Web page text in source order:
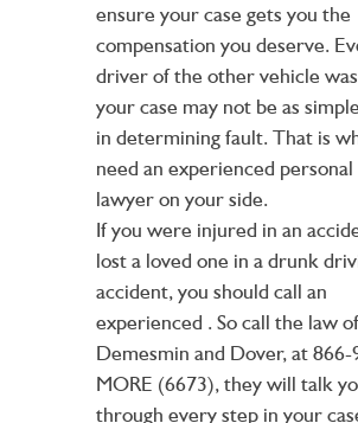
ensure your case gets you the
compensation you deserve.
driver of the other vehicle
your case may not be as
in determining fault. That is
need an experienced
lawyer on your side.
If you were injured in an
lost a loved one in a drunk
accident, you should call an
experienced . So call the law
Demesmin and Dover, at 866-
MORE (6673), they will talk
through every step in your